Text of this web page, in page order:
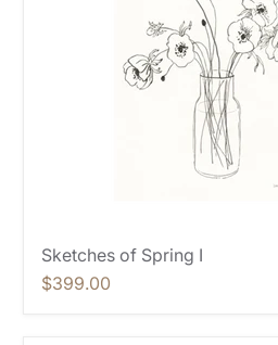
Sketches of Spring I
$399.00